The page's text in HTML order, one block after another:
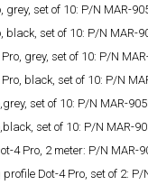
grey, set of 10: P/N MAR-
black, set of 10: P/N MAR-
grey, set of 10: P/N
black, set of 10: P/N
set of 10: P/N MAR-
set of 10: P/N MAR-
4 Pro, 2 meter: P/N MAR-
Dot-4 Pro, set of 2: P/